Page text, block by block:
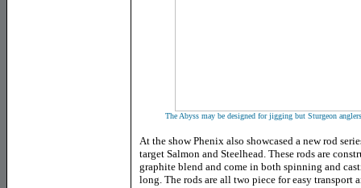
The Abyss may be designed for jigging but Sturgeon
At the show Phenix also showcased a new rod
target Salmon and Steelhead. These rods are
graphite blend and come in both spinning and
long. The rods are all two piece for easy transport